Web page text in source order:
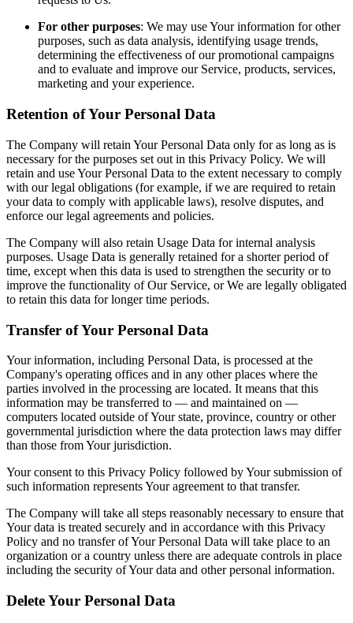
For other purposes: We may use Your information for other
purposes, such as data analysis, identifying usage trends,
determining the effectiveness of our promotional campaigns
and to evaluate and improve our Service, products, services,
marketing and your experience.
Retention of Your Personal Data
The Company will retain Your Personal Data only for as long as is
necessary for the purposes set out in this Privacy Policy. We will
retain and use Your Personal Data to the extent necessary to comply
with our legal obligations (for example, if we are required to retain
your data to comply with applicable laws), resolve disputes, and
enforce our legal agreements and policies.
The Company will also retain Usage Data for internal analysis
purposes. Usage Data is generally retained for a shorter period of
time, except when this data is used to strengthen the security or to
improve the functionality of Our Service, or We are legally obligated
to retain this data for longer time periods.
Transfer of Your Personal Data
Your information, including Personal Data, is processed at the
Company's operating offices and in any other places where the
parties involved in the processing are located. It means that this
information may be transferred to — and maintained on —
computers located outside of Your state, province, country or other
governmental jurisdiction where the data protection laws may differ
than those from Your jurisdiction.
Your consent to this Privacy Policy followed by Your submission of
such information represents Your agreement to that transfer.
The Company will take all steps reasonably necessary to ensure that
Your data is treated securely and in accordance with this Privacy
Policy and no transfer of Your Personal Data will take place to an
organization or a country unless there are adequate controls in place
including the security of Your data and other personal information.
Delete Your Personal Data